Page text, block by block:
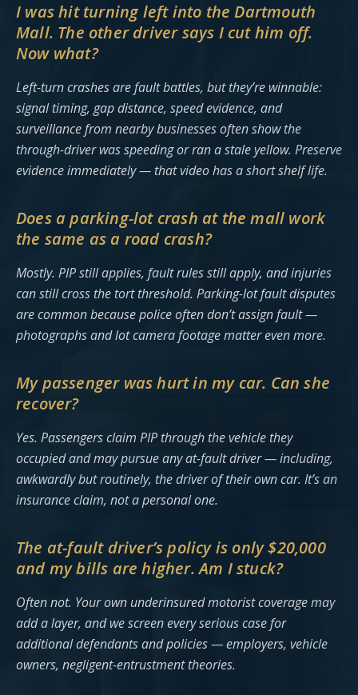
I was hit turning left into the Dartmouth
Mall. The other driver says I cut him off.
Now what?
Left-turn crashes are fault battles, but they’re winnable:
signal timing, gap distance, speed evidence, and
surveillance from nearby businesses often show the
through-driver was speeding or ran a stale yellow. Preserve
evidence immediately — that video has a short shelf life.
Does a parking-lot crash at the mall work
the same as a road crash?
Mostly. PIP still applies, fault rules still apply, and injuries
can still cross the tort threshold. Parking-lot fault disputes
are common because police often don’t assign fault —
photographs and lot camera footage matter even more.
My passenger was hurt in my car. Can she
recover?
Yes. Passengers claim PIP through the vehicle they
occupied and may pursue any at-fault driver — including,
awkwardly but routinely, the driver of their own car. It’s an
insurance claim, not a personal one.
The at-fault driver’s policy is only $20,000
and my bills are higher. Am I stuck?
Often not. Your own underinsured motorist coverage may
add a layer, and we screen every serious case for
additional defendants and policies — employers, vehicle
owners, negligent-entrustment theories.